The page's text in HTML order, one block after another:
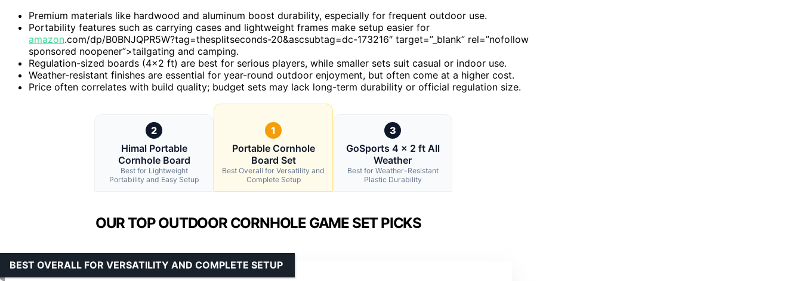
Premium materials like hardwood and aluminum boost durability, especially for frequent outdoor use.
Portability features such as carrying cases and lightweight frames make setup easier for
amazon.com/dp/B0BNJQPR5W?tag=thesplitseconds-20&ascsubtag=dc-173216″ target=”_blank” rel=”nofollow
sponsored noopener”>tailgating and camping.
Regulation-sized boards (4×2 ft) are best for serious players, while smaller sets suit casual or indoor use.
Weather-resistant finishes are essential for year-round outdoor enjoyment, but often come at a higher cost.
Price often correlates with build quality; budget sets may lack long-term durability or official regulation size.
2
Himal Portable
Cornhole Board
Best for Lightweight
Portability and Easy Setup
1
Portable Cornhole
Board Set
Best Overall for Versatility and
Complete Setup
3
GoSports 4 x 2 ft All
Weather
Best for Weather-Resistant
Plastic Durability
OUR TOP OUTDOOR CORNHOLE GAME SET PICKS
BEST OVERALL FOR VERSATILITY AND COMPLETE SETUP